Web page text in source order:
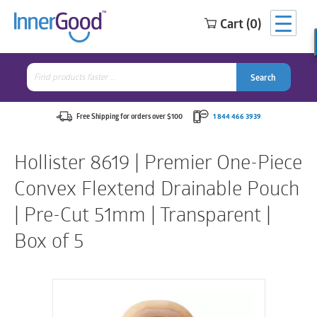
Cart (0)
Search
for:
Search
Free Shipping for orders over $100 1 844 466 3939
Hollister 8619 | Premier One-Piece
Convex Flextend Drainable Pouch
| Pre-Cut 51mm | Transparent |
Box of 5
Search
for:
Search